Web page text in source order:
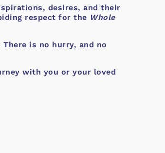
desires, and their
respect for the Whole
is no hurry, and no
with you or your loved